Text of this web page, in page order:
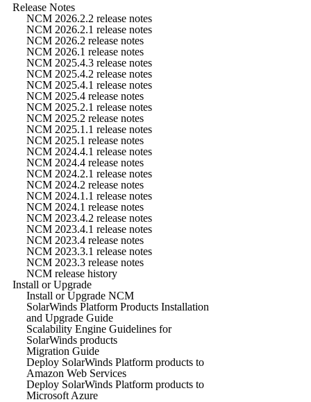
Release Notes
NCM 2026.2.2 release notes
NCM 2026.2.1 release notes
NCM 2026.2 release notes
NCM 2026.1 release notes
NCM 2025.4.3 release notes
NCM 2025.4.2 release notes
NCM 2025.4.1 release notes
NCM 2025.4 release notes
NCM 2025.2.1 release notes
NCM 2025.2 release notes
NCM 2025.1.1 release notes
NCM 2025.1 release notes
NCM 2024.4.1 release notes
NCM 2024.4 release notes
NCM 2024.2.1 release notes
NCM 2024.2 release notes
NCM 2024.1.1 release notes
NCM 2024.1 release notes
NCM 2023.4.2 release notes
NCM 2023.4.1 release notes
NCM 2023.4 release notes
NCM 2023.3.1 release notes
NCM 2023.3 release notes
NCM release history
Install or Upgrade
Install or Upgrade NCM
SolarWinds Platform Products Installation
and Upgrade Guide
Scalability Engine Guidelines for
SolarWinds products
Migration Guide
Deploy SolarWinds Platform products to
Amazon Web Services
Deploy SolarWinds Platform products to
Microsoft Azure